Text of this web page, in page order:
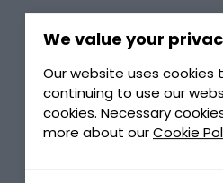
We value your
Our website uses cookies
continuing to use our
cookies. Necessary
more about ourCookie